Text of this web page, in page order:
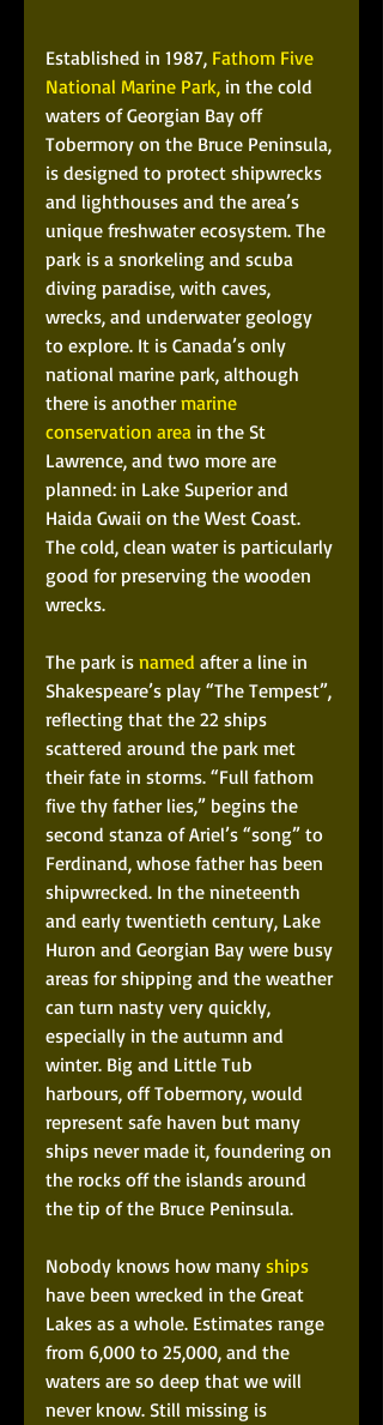
Established in 1987, Fathom Five
National Marine Park, in the cold
waters of Georgian Bay off
Tobermory on the Bruce Peninsula,
is designed to protect shipwrecks
and lighthouses and the area’s
unique freshwater ecosystem. The
park is a snorkeling and scuba
diving paradise, with caves,
wrecks, and underwater geology
to explore. It is Canada’s only
national marine park, although
there is another marine
conservation area in the St
Lawrence, and two more are
planned: in Lake Superior and
Haida Gwaii on the West Coast.
The cold, clean water is particularly
good for preserving the wooden
wrecks.
The park is named after a line in
Shakespeare’s play “The Tempest”,
reflecting that the 22 ships
scattered around the park met
their fate in storms. “Full fathom
five thy father lies,” begins the
second stanza of Ariel’s “song” to
Ferdinand, whose father has been
shipwrecked. In the nineteenth
and early twentieth century, Lake
Huron and Georgian Bay were busy
areas for shipping and the weather
can turn nasty very quickly,
especially in the autumn and
winter. Big and Little Tub
harbours, off Tobermory, would
represent safe haven but many
ships never made it, foundering on
the rocks off the islands around
the tip of the Bruce Peninsula.
Nobody knows how many ships
have been wrecked in the Great
Lakes as a whole. Estimates range
from 6,000 to 25,000, and the
waters are so deep that we will
never know. Still missing is